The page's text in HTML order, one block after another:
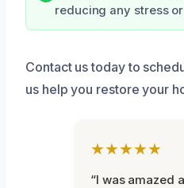
reducing any stress
Contact us today to
us help you restore your
★★★★★
“I was amazed